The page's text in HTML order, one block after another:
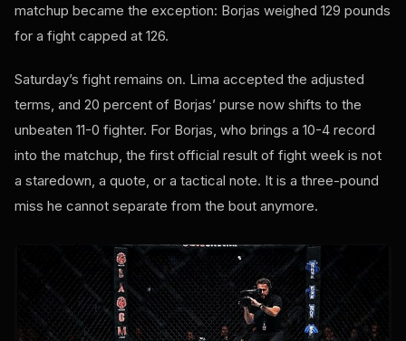
matchup became the exception: Borjas weighed 129 pounds
for a fight capped at 126.
Saturday’s fight remains on. Lima accepted the adjusted
terms, and 20 percent of Borjas’ purse now shifts to the
unbeaten 11-0 fighter. For Borjas, who brings a 10-4 record
into the matchup, the first official result of fight week is not
a staredown, a quote, or a tactical note. It is a three-pound
miss he cannot separate from the bout anymore.